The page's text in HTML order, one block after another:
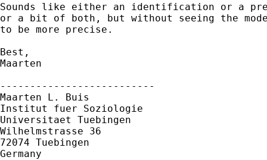
Sounds like either an identification or a
or a bit of both, but without seeing the
to be more precise.
Best,
Maarten
--------------------------
Maarten L. Buis
Institut fuer Soziologie
Universitaet Tuebingen
Wilhelmstrasse 36
72074 Tuebingen
Germany